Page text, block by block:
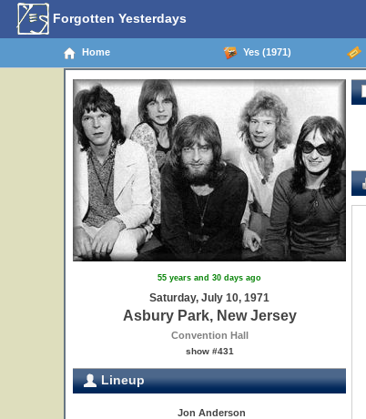
Forgotten Yesterdays
Home Yes (1971)
55 years and 30 days ago
Saturday, July 10, 1971
Asbury Park, New Jersey
Convention Hall
show #431
Lineup
Jon Anderson